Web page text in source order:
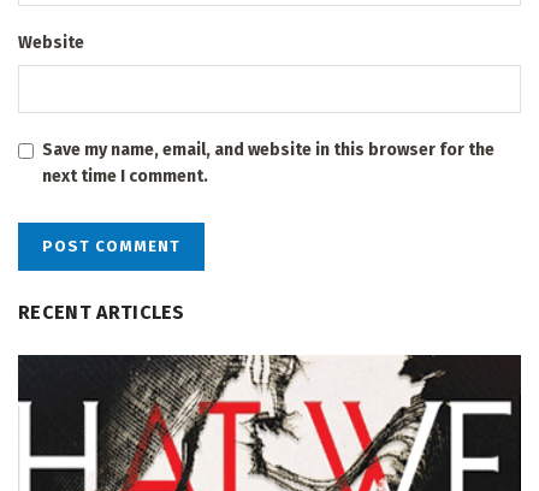
Website
Save my name, email, and website in this browser for the
next time I comment.
RECENT ARTICLES